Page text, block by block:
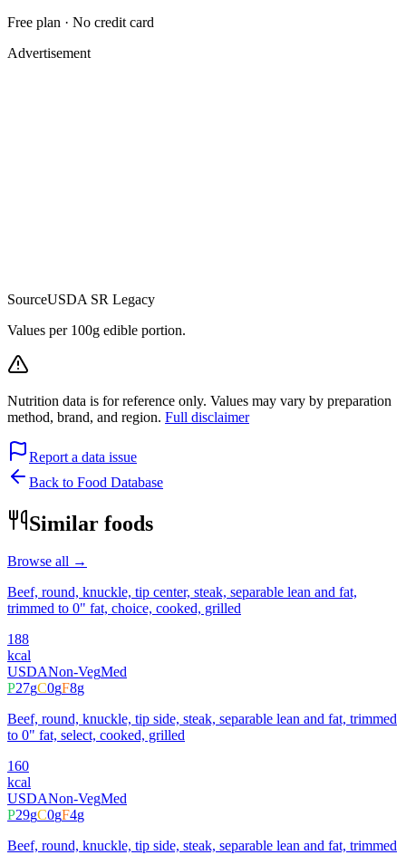
Free plan · No credit card
Advertisement
SourceUSDA SR Legacy
Values per 100g edible portion.
Nutrition data is for reference only. Values may vary by preparation
method, brand, and region. Full disclaimer
Report a data issue
Back to Food Database
Similar foods
Browse all →
Beef, round, knuckle, tip center, steak, separable lean and fat,
trimmed to 0" fat, choice, cooked, grilled
188
kcal
USDANon-VegMed
P27gC0gF8g
Beef, round, knuckle, tip side, steak, separable lean and fat, trimmed
to 0" fat, select, cooked, grilled
160
kcal
USDANon-VegMed
P29gC0gF4g
Beef, round, knuckle, tip side, steak, separable lean and fat, trimmed